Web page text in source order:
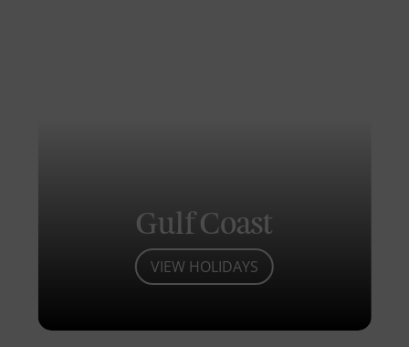
Gulf Coast
VIEW HOLIDAYS